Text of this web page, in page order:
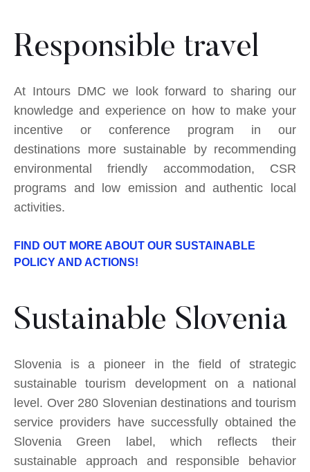
Responsible travel
At Intours DMC we look forward to sharing our
knowledge and experience on how to make your
incentive or conference program in our
destinations more sustainable by recommending
environmental friendly accommodation, CSR
programs and low emission and authentic local
activities.
FIND OUT MORE ABOUT OUR SUSTAINABLE
POLICY AND ACTIONS!
Sustainable Slovenia
Slovenia is a pioneer in the field of strategic
sustainable tourism development on a national
level. Over 280 Slovenian destinations and tourism
service providers have successfully obtained the
Slovenia Green label, which reflects their
sustainable approach and responsible behavior